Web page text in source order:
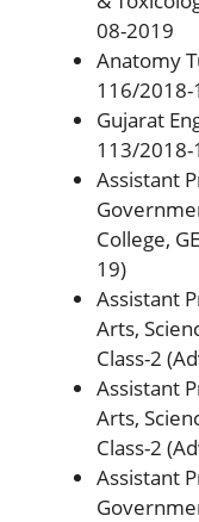
08-2019
Anatomy
116/2018-
Gujarat
113/2018-
Assistant
College,
19)
Assistant
Arts,
Class-2
Assistant
Arts,
Class-2
Assistant